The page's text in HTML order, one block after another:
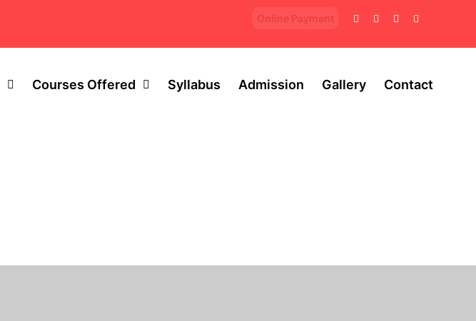
Courses Offered Syllabus Admission Gallery Contact